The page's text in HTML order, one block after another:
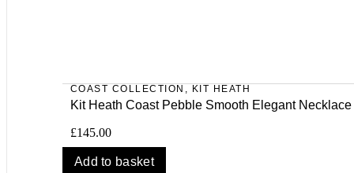
COAST COLLECTION , KIT HEATH
Kit Heath Coast Pebble Smooth Elegant Necklace
£145.00
Add to basket